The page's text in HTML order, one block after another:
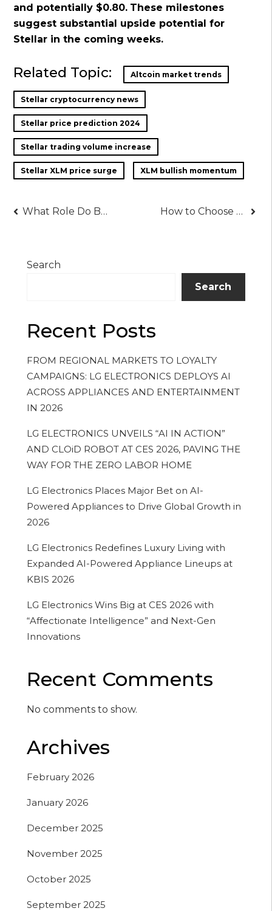
and potentially $0.80. These milestones
suggest substantial upside potential for
Stellar in the coming weeks.
Related Topic: Altcoin market trends
Stellar cryptocurrency news
Stellar price prediction 2024
Stellar trading volume increase
Stellar XLM price surge XLM bullish momentum
Post
What Role Do Backlinks Play in SEO? How to Choose the Best Free Website Builder
Search
Search
Recent Posts
FROM REGIONAL MARKETS TO LOYALTY
CAMPAIGNS: LG ELECTRONICS DEPLOYS AI
ACROSS APPLIANCES AND ENTERTAINMENT
IN 2026
LG ELECTRONICS UNVEILS “AI IN ACTION”
AND CLOiD ROBOT AT CES 2026, PAVING THE
WAY FOR THE ZERO LABOR HOME
LG Electronics Places Major Bet on AI-
Powered Appliances to Drive Global Growth in
2026
LG Electronics Redefines Luxury Living with
Expanded AI-Powered Appliance Lineups at
KBIS 2026
LG Electronics Wins Big at CES 2026 with
“Affectionate Intelligence” and Next-Gen
Innovations
Recent Comments
No comments to show.
Archives
February 2026
January 2026
December 2025
November 2025
October 2025
September 2025